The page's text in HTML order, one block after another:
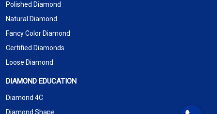
Polished Diamond
Natural Diamond
Fancy Color Diamond
Certified Diamonds
Loose Diamond
DIAMOND EDUCATION
Diamond 4C
Diamond Shape